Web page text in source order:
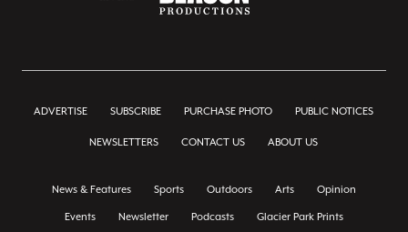
ADVERTISE SUBSCRIBE PURCHASE PHOTO PUBLIC NOTICES
NEWSLETTERS CONTACT US ABOUT US
News & Features Sports Outdoors Arts Opinion
Events Newsletter Podcasts Glacier Park Prints